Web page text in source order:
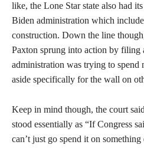
like, the Lone Star state also had
Biden administration which
construction. Down the line
Paxton sprung into action by filing
administration was trying to spend
aside specifically for the wall on
Keep in mind though, the court
stood essentially as “If Congress
can’t just go spend it on